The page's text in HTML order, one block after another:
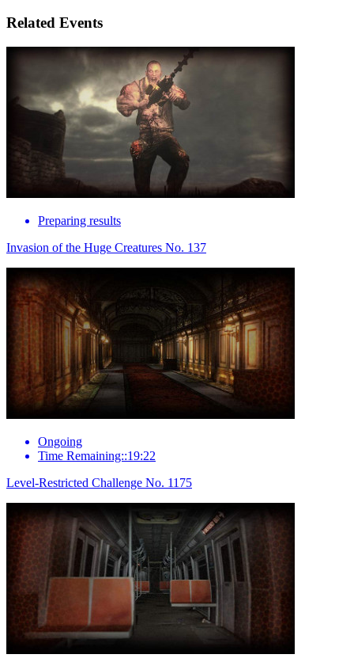
Related Events
Preparing results
Invasion of the Huge Creatures No. 137
Ongoing
Time Remaining::19:22
Level-Restricted Challenge No. 1175